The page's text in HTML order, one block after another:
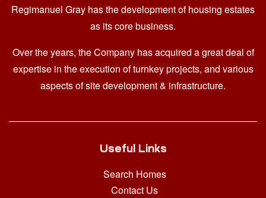
Regimanuel Gray has the development of housing estates
as its core business.
Over the years, the Company has acquired a great deal of
expertise in the execution of turnkey projects, and various
aspects of site development & infrastructure.
Useful Links
Search Homes
Contact Us